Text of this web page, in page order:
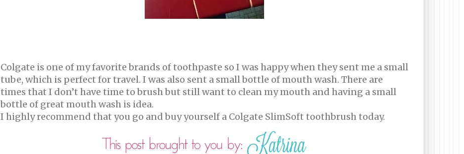
Colgate is one of my favorite brands of toothpaste so I was happy when they sent me a small
tube, which is perfect for travel. I was also sent a small bottle of mouth wash. There are
times that I don’t have time to brush but still want to clean my mouth and having a small
bottle of great mouth wash is idea.
I highly recommend that you go and buy yourself a Colgate SlimSoft toothbrush today.